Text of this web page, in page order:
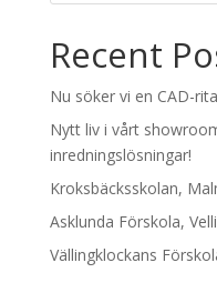
Recent
Nu söker vi en CAD-
Nytt liv i vårt
inredningslösningar!
Kroksbäcksskolan,
Asklunda Förskola,
Vällingklockans